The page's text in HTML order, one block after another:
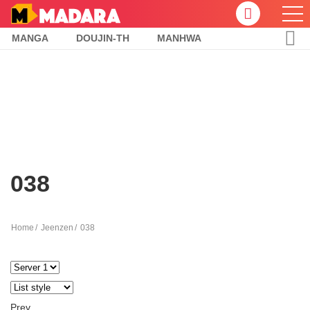
MANGA DOUJIN-TH MANHWA
038
Home Jeenzen 038
Prev